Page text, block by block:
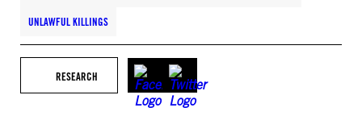
UNLAWFUL KILLINGS
RESEARCH